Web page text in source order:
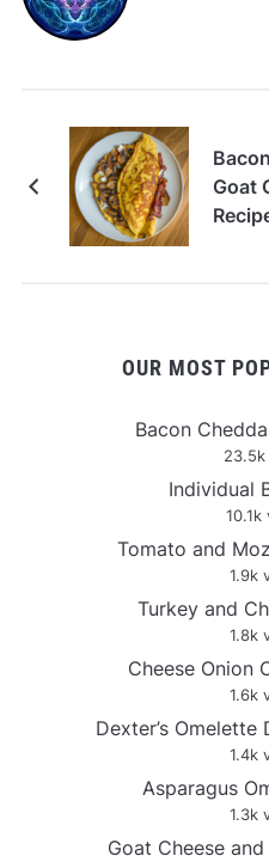
Goat
OUR MOST
Bacon
Individual
10.1k
Tomato and
1.9k
Turkey and
1.8k
Cheese Onion
1.6k
Dexter’s Omelette
1.4k
Asparagus
1.3k
Goat Cheese